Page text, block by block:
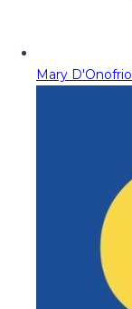
Mary D'Onofrio